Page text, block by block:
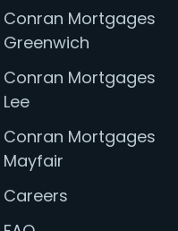
Conran Mortgages
Greenwich
Conran Mortgages
Lee
Conran Mortgages
Mayfair
Careers